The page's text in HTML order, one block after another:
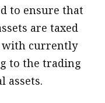
to ensure that
are taxed
with currently
to the trading
assets.